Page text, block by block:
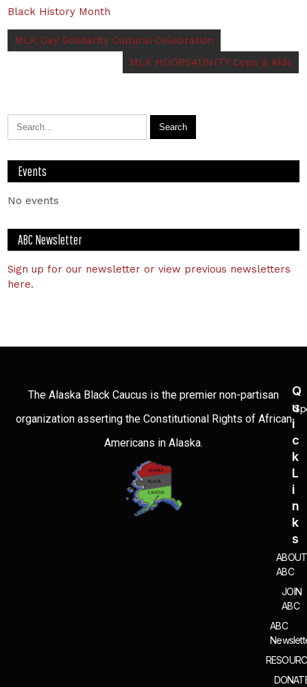
Black History Month
MLK Day Solidarity Cultural Celebration
MLK HOOPS4UNITY Cops & Kids
Events
No events
ABC Newsletter
Sign up for our newsletter or view previous newsletters
here.
The Alaska Black Caucus is the premier non-partisan
organization asserting the Constitutional Rights of African
Americans in Alaska.
Q
U
I
C
K
L
I
N
K
S
ABOUT
ABC
JOIN
ABC
ABC